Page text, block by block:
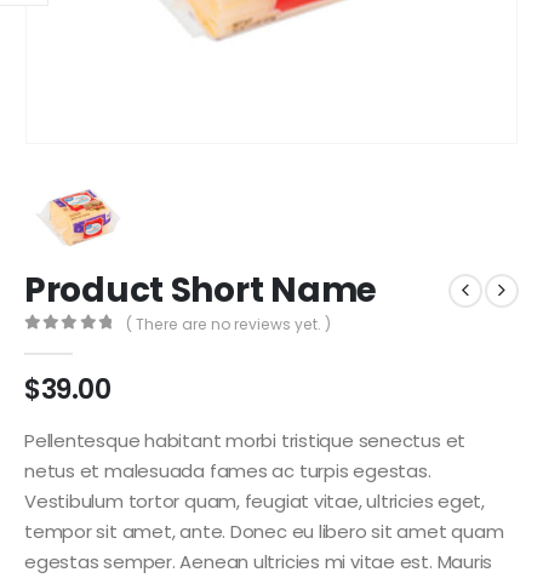
Product Short Name
( There are no reviews yet. )
$39.00
Pellentesque habitant morbi tristique senectus et
netus et malesuada fames ac turpis egestas.
Vestibulum tortor quam, feugiat vitae, ultricies eget,
tempor sit amet, ante. Donec eu libero sit amet quam
egestas semper. Aenean ultricies mi vitae est. Mauris